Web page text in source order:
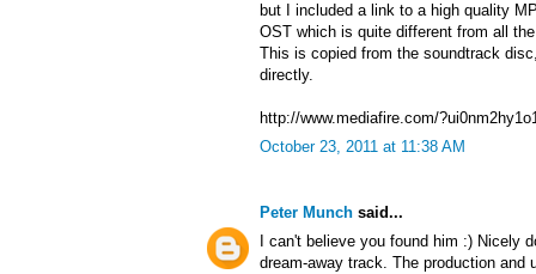
but I included a link to a high quality
OST which is quite different from all
This is copied from the soundtrack
directly.
http://www.mediafire.com/
October 23, 2011 at 11:38 AM
Peter Munch said...
I can't believe you found him :) Nicely
dream-away track. The production and